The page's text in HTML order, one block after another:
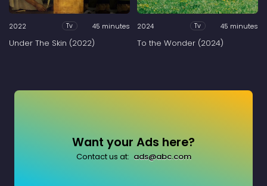
2022 Tv 45 minutes
Under The Skin (2022)
2024 Tv 45 minutes
To the Wonder (2024)
Want your Ads here?
Contact us at: ads@abc.com